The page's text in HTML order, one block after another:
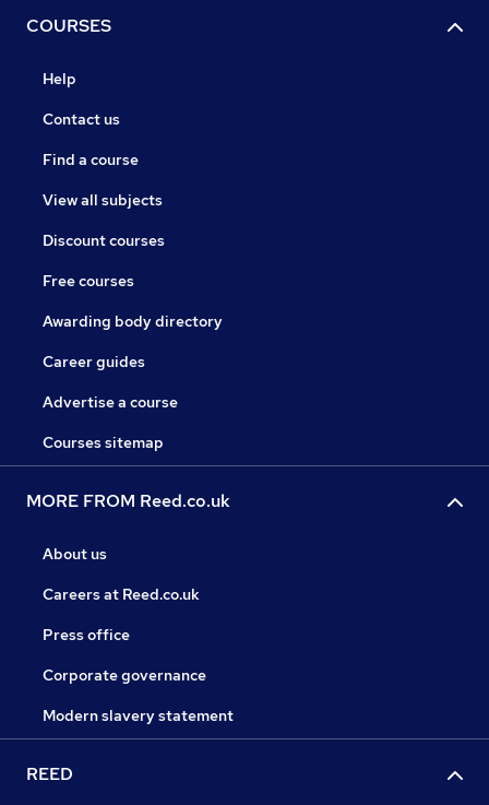
COURSES
Help
Contact us
Find a course
View all subjects
Discount courses
Free courses
Awarding body directory
Career guides
Advertise a course
Courses sitemap
MORE FROM Reed.co.uk
About us
Careers at Reed.co.uk
Press office
Corporate governance
Modern slavery statement
REED